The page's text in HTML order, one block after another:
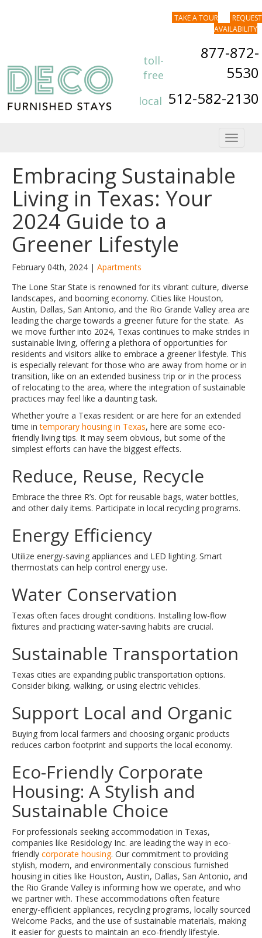
TAKE A TOUR
REQUEST
AVAILABILITY
toll-
free
877-872-
5530
local 512-582-2130
Toggle
Embracing Sustainable
Living in Texas: Your
2024 Guide to a
Greener Lifestyle
February 04th, 2024 | Apartments
The Lone Star State is renowned for its vibrant culture, diverse
landscapes, and booming economy. Cities like Houston,
Austin, Dallas, San Antonio, and the Rio Grande Valley area are
leading the charge towards a greener future for the state. As
we move further into 2024, Texas continues to make strides in
sustainable living, offering a plethora of opportunities for
residents and visitors alike to embrace a greener lifestyle. This
is especially relevant for those who are away from home or in
transition, like on an extended business trip or in the process
of relocating to the area, where the integration of sustainable
practices may feel like a daunting task.
Whether you’re a Texas resident or are here for an extended
time intemporary housing in Texas, here are some eco-
friendly living tips. It may seem obvious, but some of the
simplest efforts can have the biggest effects.
Reduce, Reuse, Recycle
Embrace the three R’s. Opt for reusable bags, water bottles,
and other daily items. Participate in local recycling programs.
Energy Efficiency
Utilize energy-saving appliances and LED lighting. Smart
thermostats can help control energy use.
Water Conservation
Texas often faces drought conditions. Installing low-flow
fixtures and practicing water-saving habits are crucial.
Sustainable Transportation
Texas cities are expanding public transportation options.
Consider biking, walking, or using electric vehicles.
Support Local and Organic
Buying from local farmers and choosing organic products
reduces carbon footprint and supports the local economy.
Eco-Friendly Corporate
Housing: A Stylish and
Sustainable Choice
For professionals seeking accommodation in Texas,
companies like Residology Inc. are leading the way in eco-
friendly corporate housing. Our commitment to providing
stylish, modern, and environmentally conscious furnished
housing in cities like Houston, Austin, Dallas, San Antonio, and
the Rio Grande Valley is informing how we operate, and who
we partner with. These accommodations often feature
energy-efficient appliances, recycling programs, locally sourced
Welcome Packs, and the use of sustainable materials, making
it easier for guests to maintain an eco-friendly lifestyle.